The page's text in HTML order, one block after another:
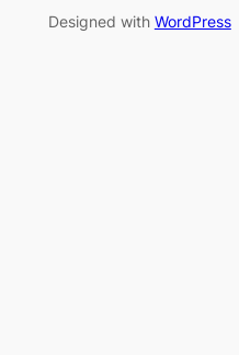
Designed with WordPress